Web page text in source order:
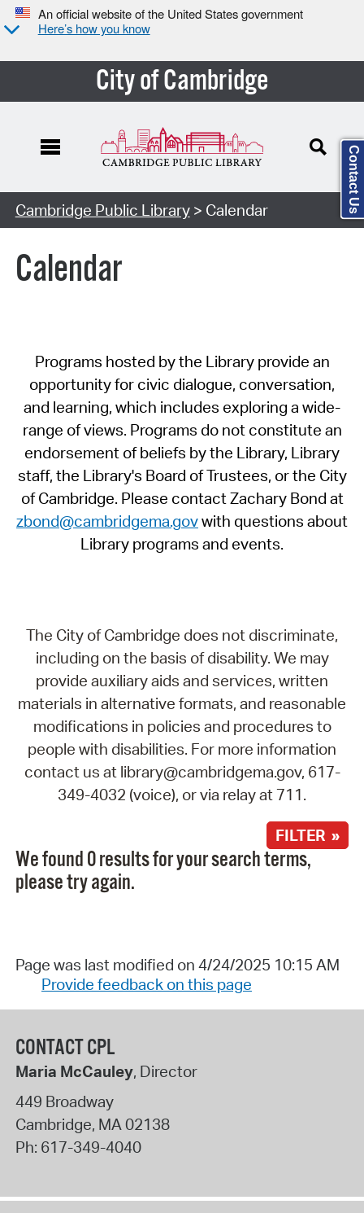
An official website of the United States government
Here’s how you know
City of Cambridge
Cambridge Public Library> Calendar
Calendar
Programs hosted by the Library provide an
opportunity for civic dialogue, conversation,
and learning, which includes exploring a wide-
range of views. Programs do not constitute an
endorsement of beliefs by the Library, Library
staff, the Library's Board of Trustees, or the City
of Cambridge. Please contact Zachary Bond at
zbond@cambridgema.govwith questions about
Library programs and events.
The City of Cambridge does not discriminate,
including on the basis of disability. We may
provide auxiliary aids and services, written
materials in alternative formats, and reasonable
modifications in policies and procedures to
people with disabilities. For more information
contact us at library@cambridgema.gov, 617-
349-4032 (voice), or via relay at 711.
FILTER »
We found 0 results for your search terms,
please try again.
Page was last modified on 4/24/2025 10:15 AM
Provide feedback on this page
CONTACT CPL
Maria McCauley, Director
449 Broadway
Cambridge, MA02138
Ph: 617-349-4040
Contact Us